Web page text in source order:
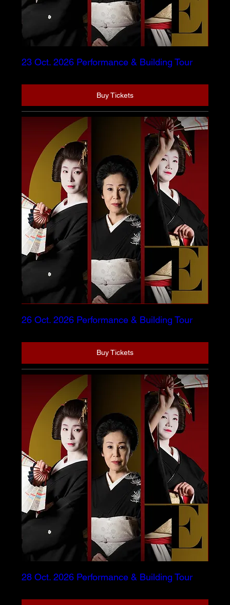
23 Oct. 2026 Performance & Building Tour
Buy Tickets
26 Oct. 2026 Performance & Building Tour
Buy Tickets
28 Oct. 2026 Performance & Building Tour